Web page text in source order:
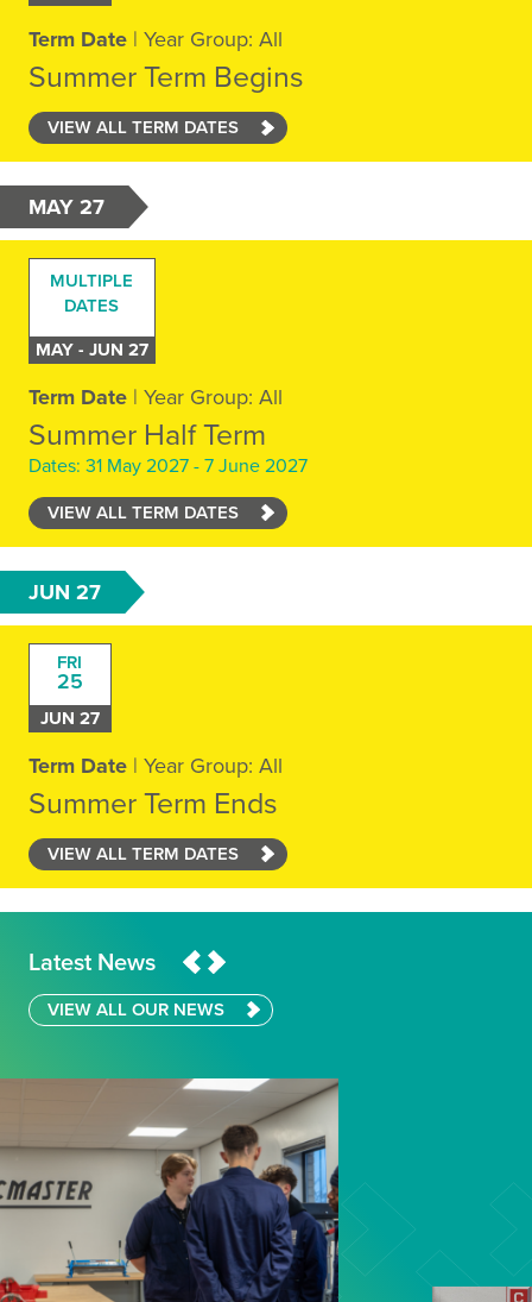
Term Date| Year Group: All
Summer Term Begins
VIEW ALL TERM DATES
MAY 27
MULTIPLE
DATES
MAY - JUN 27
Term Date| Year Group: All
Summer Half Term
Dates: 31 May 2027 - 7 June 2027
VIEW ALL TERM DATES
JUN 27
FRI
25
JUN 27
Term Date| Year Group: All
Summer Term Ends
VIEW ALL TERM DATES
Latest News
VIEW ALL OUR NEWS